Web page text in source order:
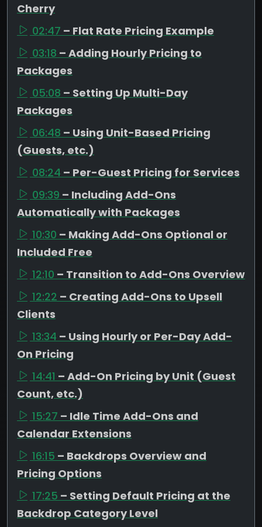
Cherry
02:47 – Flat Rate Pricing Example
03:18 – Adding Hourly Pricing to
Packages
05:08 – Setting Up Multi-Day
Packages
06:48 – Using Unit-Based Pricing
(Guests, etc.)
08:24 – Per-Guest Pricing for Services
09:39 – Including Add-Ons
Automatically with Packages
10:30 – Making Add-Ons Optional or
Included Free
12:10 – Transition to Add-Ons Overview
12:22 – Creating Add-Ons to Upsell
Clients
13:34 – Using Hourly or Per-Day Add-
On Pricing
14:41 – Add-On Pricing by Unit (Guest
Count, etc.)
15:27 – Idle Time Add-Ons and
Calendar Extensions
16:15 – Backdrops Overview and
Pricing Options
17:25 – Setting Default Pricing at the
Backdrop Category Level